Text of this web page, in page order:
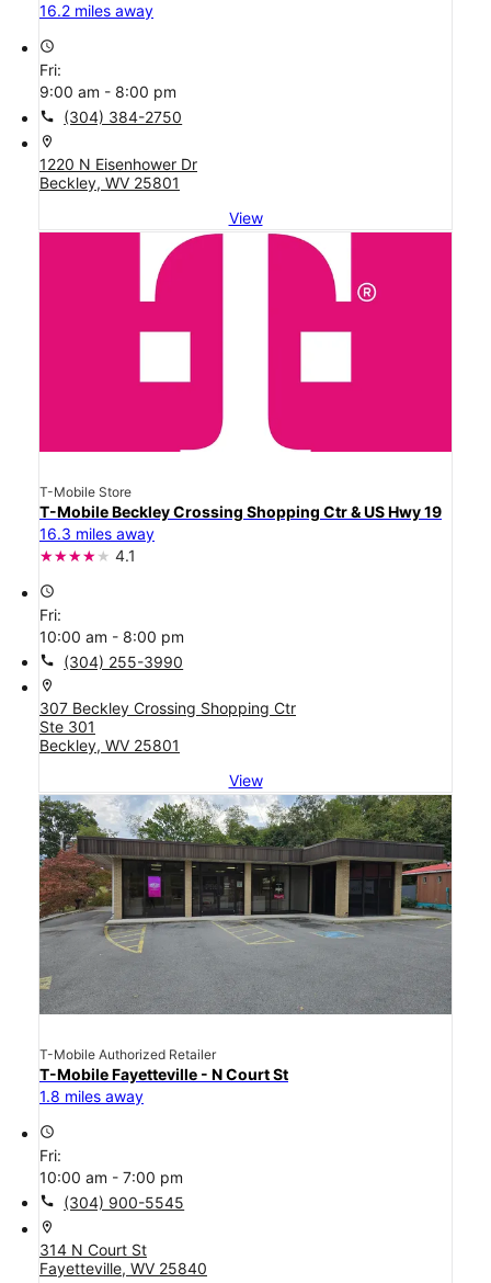
16.2 miles away
access_time
Fri:
9:00 am - 8:00 pm
call (304) 384-2750
location_on
1220 N Eisenhower Dr
Beckley, WV 25801
View
T-Mobile Store
T-Mobile Beckley Crossing Shopping Ctr & US Hwy 19
16.3 miles away
4.1
access_time
Fri:
10:00 am - 8:00 pm
call (304) 255-3990
location_on
307 Beckley Crossing Shopping Ctr
Ste 301
Beckley, WV 25801
View
T-Mobile Authorized Retailer
T-Mobile Fayetteville - N Court St
1.8 miles away
access_time
Fri:
10:00 am - 7:00 pm
call (304) 900-5545
location_on
314 N Court St
Fayetteville, WV 25840